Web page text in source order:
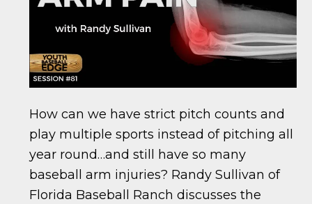
How can we have strict pitch counts and
play multiple sports instead of pitching all
year round…and still have so many
baseball arm injuries? Randy Sullivan of
Florida Baseball Ranch discusses the